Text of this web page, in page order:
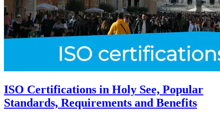
ISO Certifications in Holy See, Popular
Standards, Requirements and Benefits